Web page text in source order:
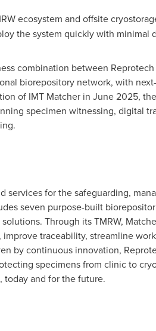
ecosystem and offsite
the system quickly with minimal
combination between
biorepository network, with
of IMT Matcher in June 2025,
specimen witnessing, digital
services for the safeguarding,
seven purpose-built
Through its TMRW,
traceability, streamline
by continuous innovation,
specimens from clinic to
today and for the future.